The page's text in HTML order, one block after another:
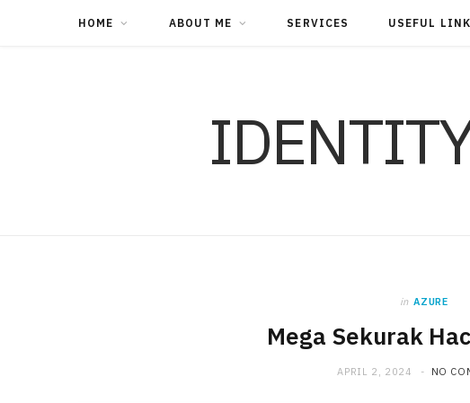
HOME ABOUT ME SERVICES USEFUL
in AZURE
Mega Sekurak
APRIL 2, 2024 NO